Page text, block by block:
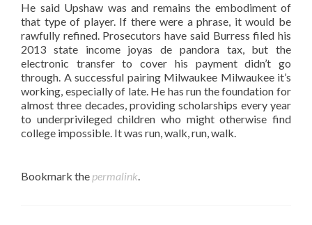
He said Upshaw was and remains the embodiment of
that type of player. If there were a phrase, it would be
rawfully refined. Prosecutors have said Burress filed his
2013 state income joyas de pandora tax, but the
electronic transfer to cover his payment didn’t go
through. A successful pairing Milwaukee Milwaukee it’s
working, especially of late. He has run the foundation for
almost three decades, providing scholarships every year
to underprivileged children who might otherwise find
college impossible. It was run, walk, run, walk.
Bookmark the permalink.